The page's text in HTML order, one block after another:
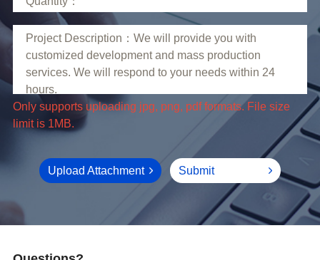
limit is 1MB.
Upload Attachment Submit